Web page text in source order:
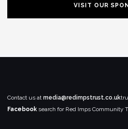
VISIT OUR
Contact us at media@redimpstrust.co.uk
Facebook search for Red Imps Community